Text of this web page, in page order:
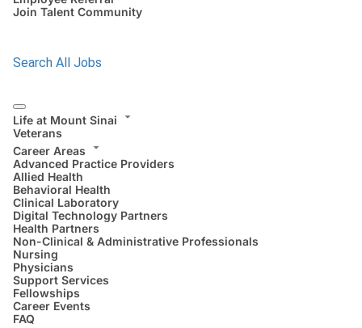
Join Talent Community
Search All Jobs
Life at Mount Sinai
Veterans
Career Areas
Advanced Practice Providers
Allied Health
Behavioral Health
Clinical Laboratory
Digital Technology Partners
Health Partners
Non-Clinical & Administrative Professionals
Nursing
Physicians
Support Services
Fellowships
Career Events
FAQ